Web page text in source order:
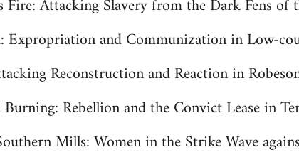
Fire: Attacking Slavery from the Dark Fens of
Expropriation and Communization in Low-
Reconstruction and Reaction in
Rebellion and the Convict Lease in
Mills: Women in the Strike Wave